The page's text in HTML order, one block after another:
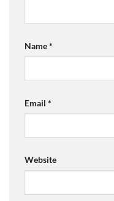
Name*
Email *
Website